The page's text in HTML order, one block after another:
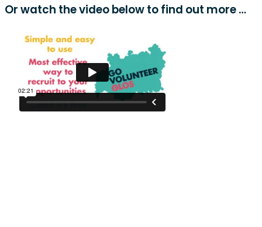
Or watch the video below to find out more …